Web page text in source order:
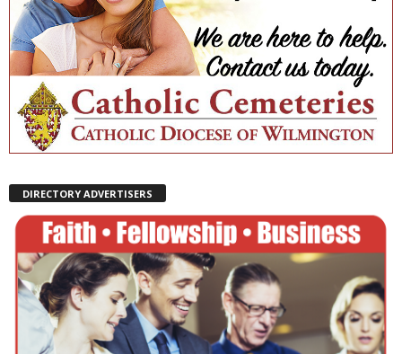
DIRECTORY ADVERTISERS